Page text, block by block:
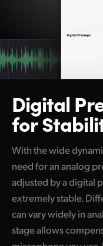
Digital
for
With the wide
need for an analog
adjusted by a digital
extremely stable.
can vary widely in
stage allows